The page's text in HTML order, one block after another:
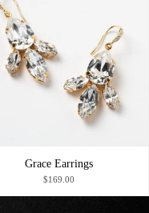
Grace Earrings
$169.00